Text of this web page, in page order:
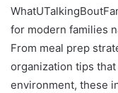
for modern families
From meal prep
organization tips
environment, these